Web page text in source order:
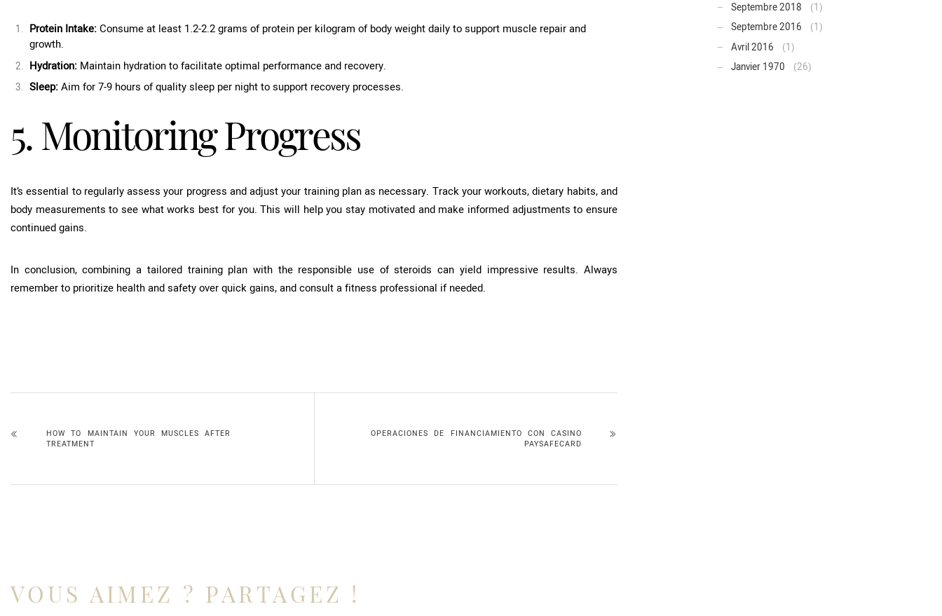
Protein Intake:Consume at least 1.2-2.2 grams of protein per kilogram of body weight daily to support muscle repair and
growth.
Hydration: Maintain hydration to facilitate optimal performance and recovery.
Sleep:Aim for 7-9 hours of quality sleep per night to support recovery processes.
5. Monitoring Progress
It’s essential to regularly assess your progress and adjust your training plan as necessary. Track your workouts, dietary habits, and
body measurements to see what works best for you. This will help you stay motivated and make informed adjustments to ensure
continued gains.
In conclusion, combining a tailored training plan with the responsible use of steroids can yield impressive results. Always
remember to prioritize health and safety over quick gains, and consult a fitness professional if needed.
HOW TO MAINTAIN YOUR MUSCLES AFTER
TREATMENT
OPERACIONES DE FINANCIAMIENTO CON CASINO
PAYSAFECARD
VOUS AIMEZ ? PARTAGEZ !
Septembre 2018
(1)
Septembre 2016
(1)
Avril 2016
(1)
Janvier 1970
(26)